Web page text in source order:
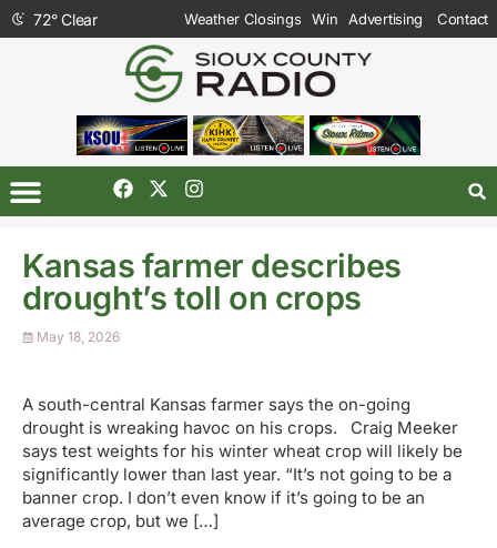
72°Clear Weather Closings Win Advertising Contact
Kansas farmer describes
drought’s toll on crops
May 18, 2026
A south-central Kansas farmer says the on-going
drought is wreaking havoc on his crops. Craig Meeker
says test weights for his winter wheat crop will likely be
significantly lower than last year. “It’s not going to be a
banner crop. I don’t even know if it’s going to be an
average crop, but we […]